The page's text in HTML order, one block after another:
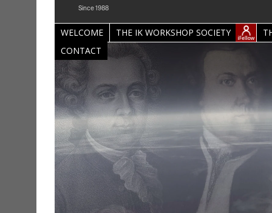
Since 1988
WELCOME THE IK WORKSHOP SOCIETY
CONTACT